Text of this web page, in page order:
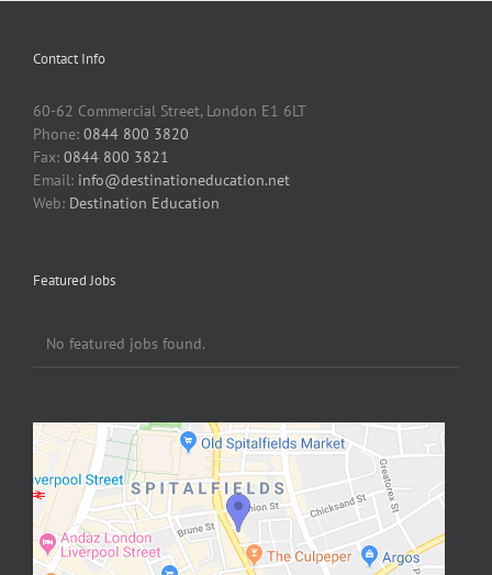
Contact Info
60-62 Commercial Street, London E1 6LT
Phone: 0844 800 3820
Fax: 0844 800 3821
Email: info@destinationeducation.net
Web: Destination Education
Featured Jobs
No featured jobs found.